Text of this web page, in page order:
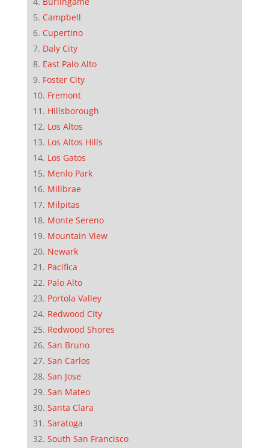
Campbell
Cupertino
Daly City
East Palo Alto
Foster City
Fremont
Hillsborough
Los Altos
Los Altos Hills
Los Gatos
Menlo Park
Millbrae
Milpitas
Monte Sereno
Mountain View
Newark
Pacifica
Palo Alto
Portola Valley
Redwood City
Redwood Shores
San Bruno
San Carlos
San Jose
San Mateo
Santa Clara
Saratoga
South San Francisco